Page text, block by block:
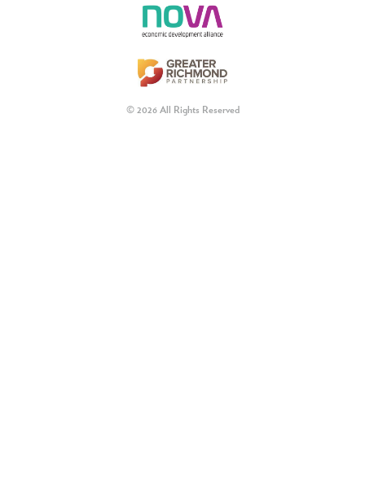
© 2026 All Rights Reserved